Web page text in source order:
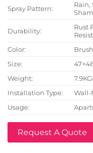
Spray Pattern:
Rain,
Durability:
Rust
Color:
Size:
Weight:
Installation Type:
Wall-
Usage:
Request A Quote